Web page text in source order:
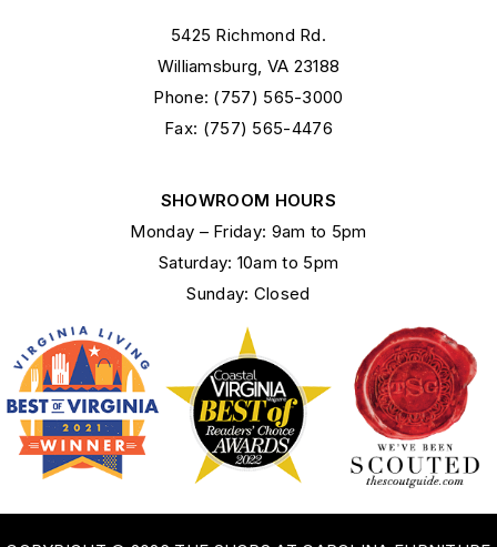
5425 Richmond Rd.
Williamsburg, VA 23188
Phone: (757) 565-3000
Fax: (757) 565-4476
SHOWROOM HOURS
Monday – Friday: 9am to 5pm
Saturday: 10am to 5pm
Sunday: Closed